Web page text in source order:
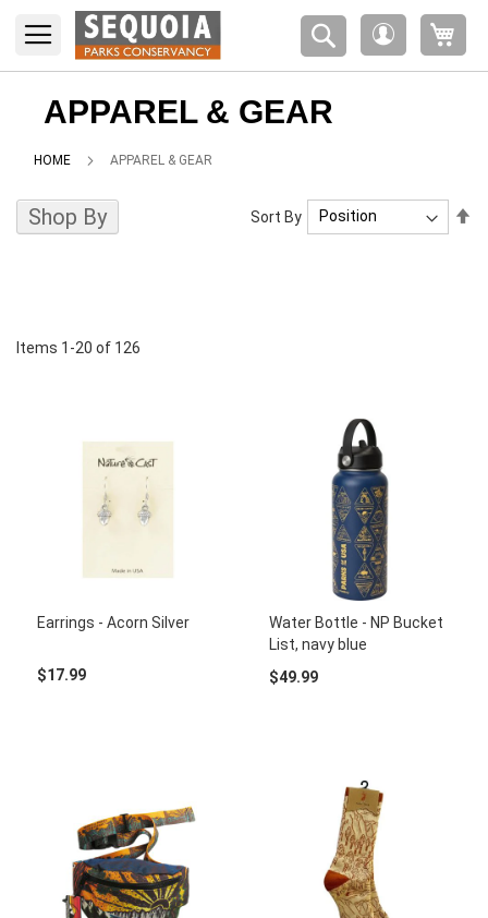
note:
website
includes
system.
APPAREL & GEAR
HOME APPAREL & GEAR
Items 1 -20 of 126
Sort By
Earrings - Acorn Silver
$17.99
Water Bottle - NP Bucket
List, navy blue
$49.99
Shop By